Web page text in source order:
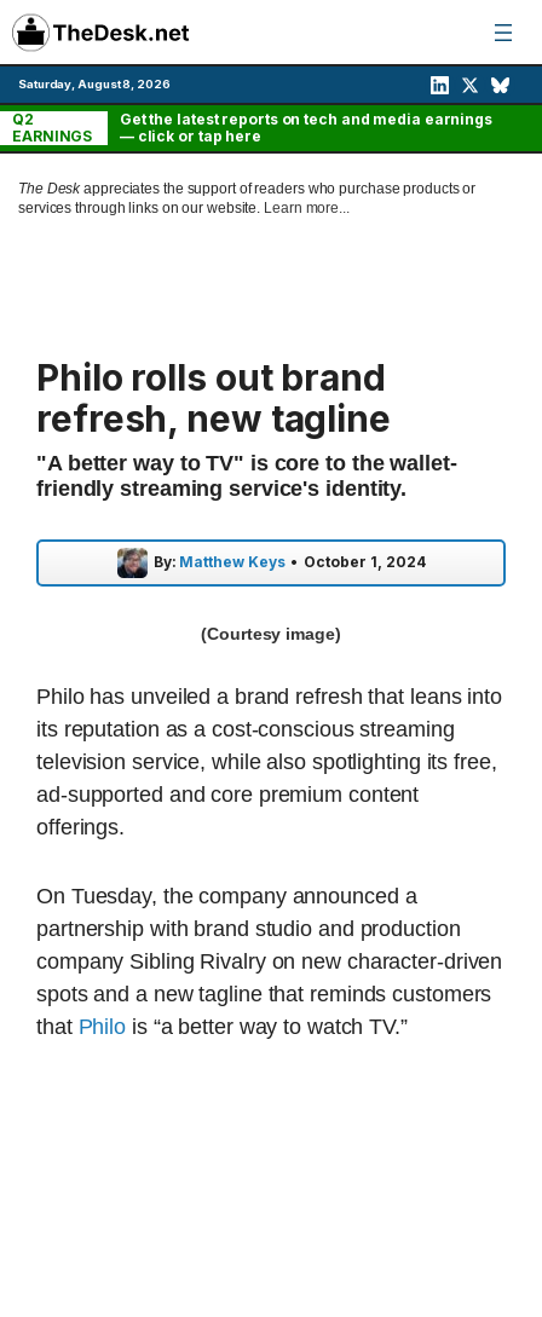
Skip
to
content
Saturday, August 8, 2026
Q2
EARNINGS
Get the latest reports on tech and media earnings
— click or tap here
The Deskappreciates the support of readers who purchase products or
services through links on our website. Learn more...
Philo rolls out brand
refresh, new tagline
"A better way to TV" is core to the wallet-
friendly streaming service's identity.
By: Matthew Keys • October 1, 2024
(Courtesy image)
Philo has unveiled a brand refresh that leans into
its reputation as a cost-conscious streaming
television service, while also spotlighting its free,
ad-supported and core premium content
offerings.
On Tuesday, the company announced a
partnership with brand studio and production
company Sibling Rivalry on new character-driven
spots and a new tagline that reminds customers
that Philo is “a better way to watch TV.”